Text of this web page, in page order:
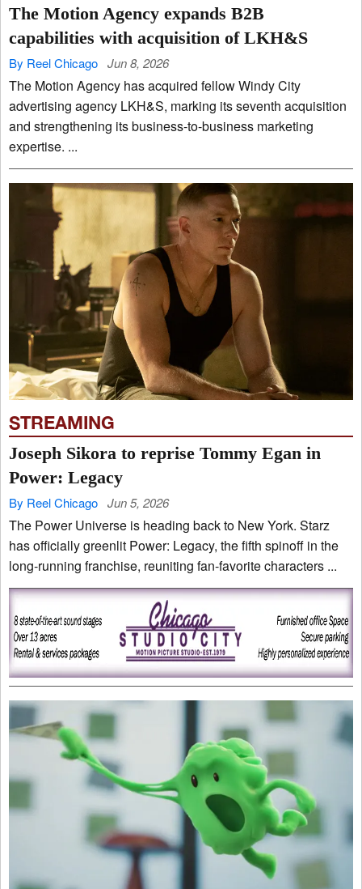
The Motion Agency expands B2B
capabilities with acquisition of LKH&S
By Reel Chicago Jun 8, 2026
The Motion Agency has acquired fellow Windy City
advertising agency LKH&S, marking its seventh acquisition
and strengthening its business-to-business marketing
expertise. ...
STREAMING
Joseph Sikora to reprise Tommy Egan in
Power: Legacy
By Reel Chicago Jun 5, 2026
The Power Universe is heading back to New York. Starz
has officially greenlit Power: Legacy, the fifth spinoff in the
long-running franchise, reuniting fan-favorite characters ...